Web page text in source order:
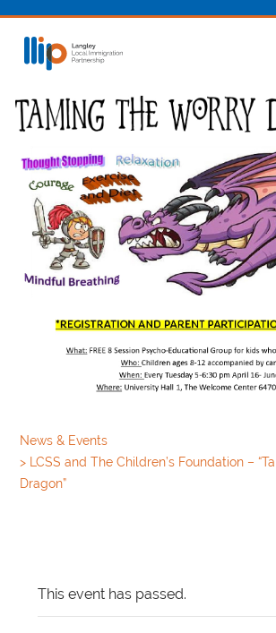
News & Events
>
LCSS and The Children’s Foundation –
Dragon”
This event has passed.